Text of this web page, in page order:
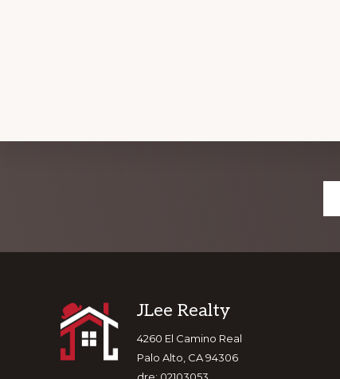
Footer
JLee Realty
4260 El Camino Real
Palo Alto, CA 94306